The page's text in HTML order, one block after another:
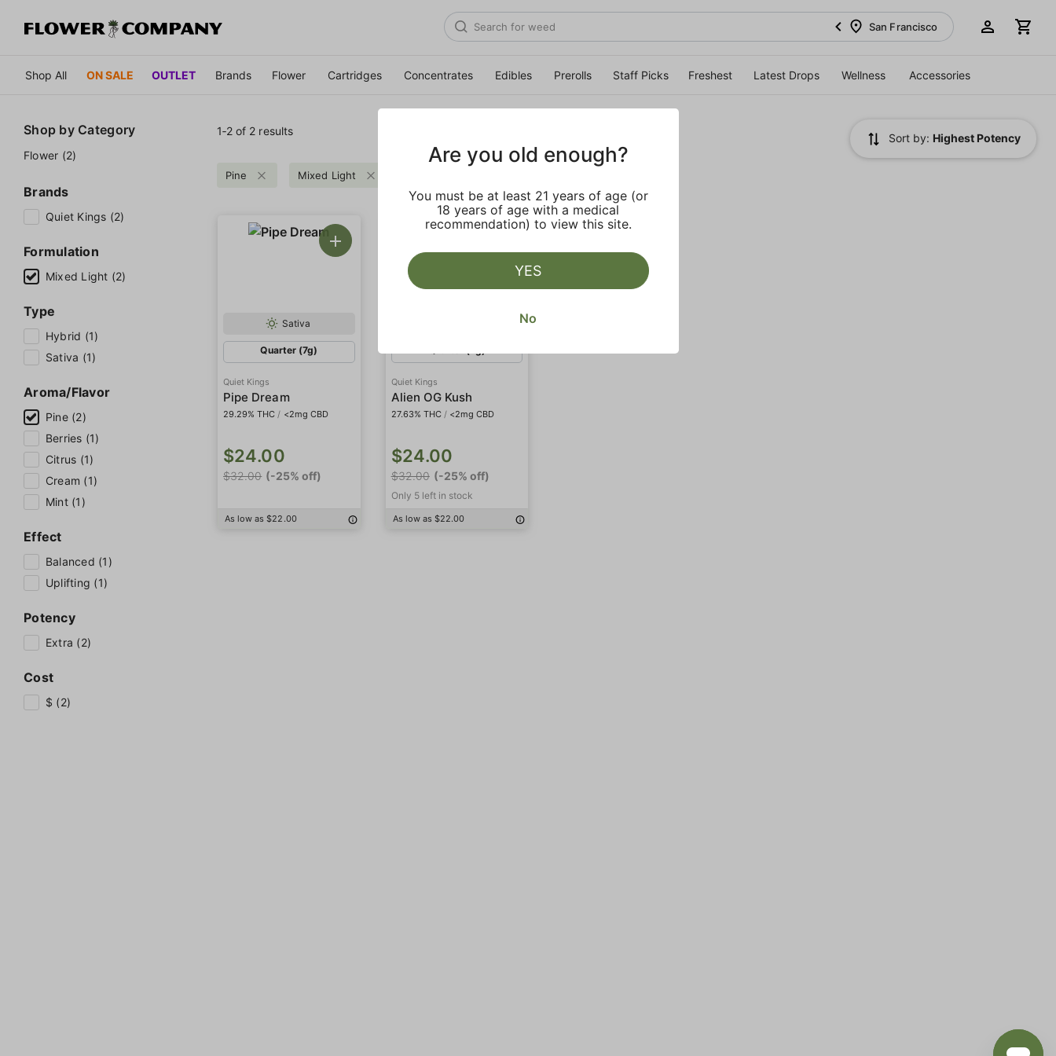
San Francisco
Shop All ON SALE OUTLET Brands Flower Cartridges Concentrates Edibles Prerolls Staff Picks Freshest Latest Drops Wellness Accessories
Shop by Category
Flower (2)
Brands
Quiet Kings (2)
Formulation
Mixed Light (2)
Type
Hybrid (1)
Sativa (1)
Aroma/Flavor
Pine (2)
Berries (1)
Citrus (1)
Cream (1)
Mint (1)
Effect
Balanced (1)
Uplifting (1)
Potency
Extra (2)
Cost
$ (2)
1‐2 of 2 results
Sort by: Highest Potency
Pine Mixed Light
Sativa
Quarter (7g)
Quiet Kings
Pipe Dream
29.29% THC / <2mg CBD
$24.00
$32.00 (-25% off)
As low as $22.00
Quiet Kings
Alien OG Kush
27.63% THC / <2mg CBD
$24.00
$32.00 (-25% off)
Only 5 left in stock
As low as $22.00
Are you old enough?
You must be at least 21 years of age (or
18 years of age with a medical
recommendation) to view this site.
YES
No